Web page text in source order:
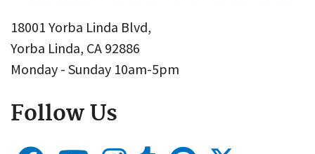
18001 Yorba Linda Blvd,
Yorba Linda, CA 92886
Monday - Sunday 10am-5pm
Follow Us